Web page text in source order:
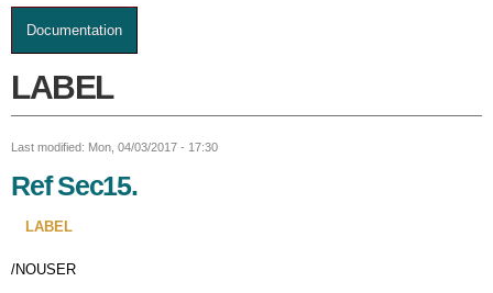
You are here
Documentation
LABEL
Last modified: Mon, 04/03/2017 - 17:30
Ref Sec15.
LABEL
/NOUSER